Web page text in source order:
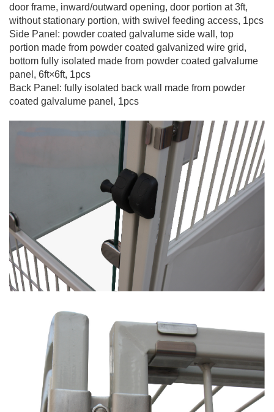
door frame, inward/outward opening, door portion at 3ft,
without stationary portion, with swivel feeding access, 1pcs
Side Panel: powder coated galvalume side wall, top
portion made from powder coated galvanized wire grid,
bottom fully isolated made from powder coated galvalume
panel, 6ft×6ft, 1pcs
Back Panel: fully isolated back wall made from powder
coated galvalume panel, 1pcs